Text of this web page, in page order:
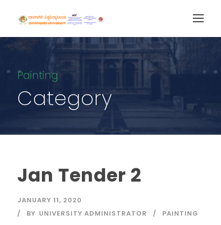
Painting
Category
Jan Tender 2
JANUARY 11, 2020
BY UNIVERSITY ADMINISTRATOR PAINTING